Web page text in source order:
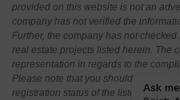
provided on this website is not an
company has not verified the
Further, the company has not
real estate projects listed herein. The
representation in regards to the
Please note that you should make
registration status of the listed real